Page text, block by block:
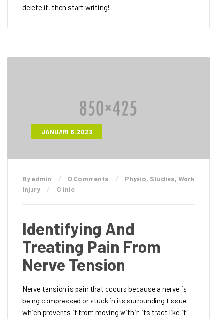
delete it, then start writing!
JANUARI 8, 2023
By admin 0 Comments Physio, Studies, Work
Injury
Clinic
Identifying And
Treating Pain From
Nerve Tension
Nerve tension is pain that occurs because a nerve is
being compressed or stuck in its surrounding tissue
which prevents it from moving within its tract like it